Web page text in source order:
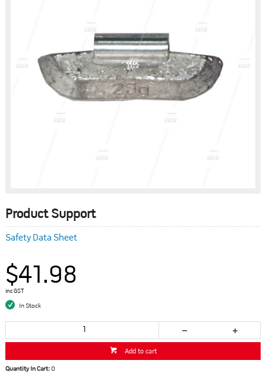
Product Support
Safety Data Sheet
$41.98
inc GST
In Stock
Add to cart
Quantity In Cart:0